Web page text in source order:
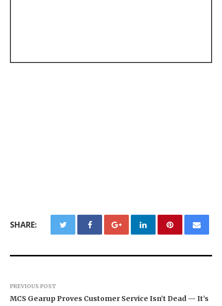
SHARE:
PREVIOUS POST
MCS Gearup Proves Customer Service Isn’t Dead — It’s